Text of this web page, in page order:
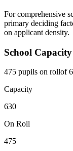
For comprehensive
primary deciding
on applicant density.
School Capacity
475 pupils on rollof
Capacity
630
On Roll
475